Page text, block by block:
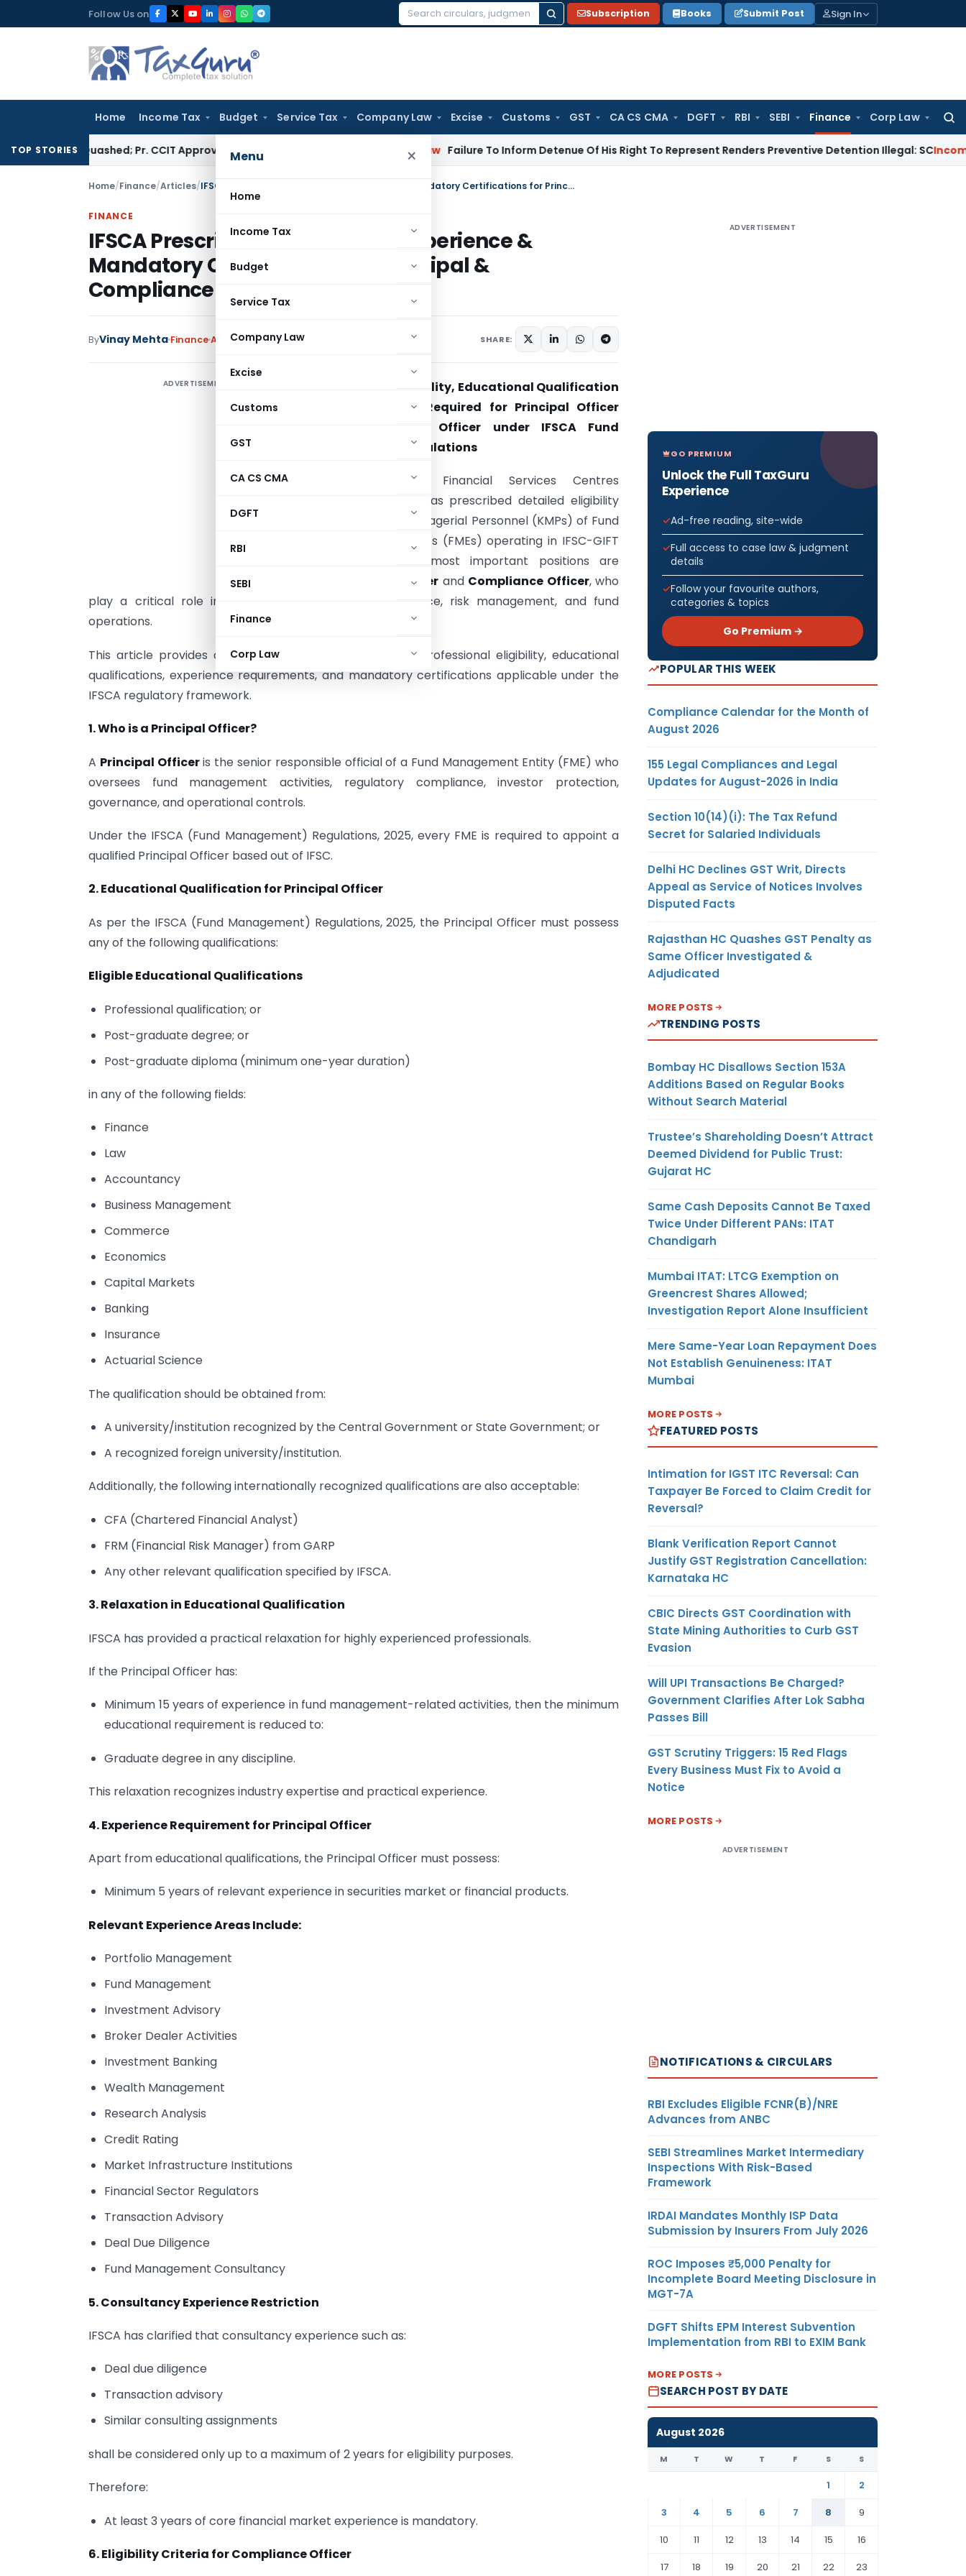
to
Follow Us on
Search
Subscription Books Submit Post Sign In
Home Income Tax Budget Service Tax Company Law Excise Customs GST CA CS CMA DGFT RBI SEBI Finance Corp Law
Menu ×
Home
Income Tax
Budget
Service Tax
Company Law
Excise
Customs
GST
CA CS CMA
DGFT
RBI
SEBI
Finance
Corp Law
TOP STORIES
Quashed; Pr. CCIT Approval Required Beyond 3 Years Failure To Inform Detenue Of His Right To Represent Renders Preventive Detention Illegal: SCIncome Tax
Home/Finance/Articles/ IFSCA Prescribes Qualification, Experience & Mandatory Certifications for Principal & Compliance Officers of FMEs
FINANCE
IFSCA Prescribes Qualification, Experience &
Mandatory Certifications for Principal &
Compliance Officers of FMEs
ByVinay Mehta FinanceArticlesMay 13, 2026 SHARE:
ADVERTISEMENT
Professional Eligibility, Educational Qualification
& Certifications Required for Principal Officer
and Compliance Officer under IFSCA Fund
Management Regulations
The International Financial Services Centres
Authority (IFSCA) has prescribed detailed eligibility
criteria for Key Managerial Personnel (KMPs) of Fund
Management Entities (FMEs) operating in IFSC-GIFT
City. Among the most important positions are
Principal Officer and Compliance Officer, who
play a critical role in governance, regulatory compliance, risk management, and fund
operations.
This article provides a comprehensive overview of the professional eligibility, educational
qualifications, experience requirements, and mandatory certifications applicable under the
IFSCA regulatory framework.
1. Who is a Principal Officer?
A Principal Officeris the senior responsible official of a Fund Management Entity (FME) who
oversees fund management activities, regulatory compliance, investor protection,
governance, and operational controls.
Under the IFSCA (Fund Management) Regulations, 2025, every FME is required to appoint a
qualified Principal Officer based out of IFSC.
2. Educational Qualification for Principal Officer
As per the IFSCA (Fund Management) Regulations, 2025, the Principal Officer must possess
any of the following qualifications:
Eligible Educational Qualifications
Professional qualification; or
Post-graduate degree; or
Post-graduate diploma (minimum one-year duration)
in any of the following fields:
Finance
Law
Accountancy
Business Management
Commerce
Economics
Capital Markets
Banking
Insurance
Actuarial Science
The qualification should be obtained from:
A university/institution recognized by the Central Government or State Government; or
A recognized foreign university/institution.
Additionally, the following internationally recognized qualifications are also acceptable:
CFA (Chartered Financial Analyst)
FRM (Financial Risk Manager) from GARP
Any other relevant qualification specified by IFSCA.
3. Relaxation in Educational Qualification
IFSCA has provided a practical relaxation for highly experienced professionals.
If the Principal Officer has:
Minimum 15 years of experience in fund management-related activities, then the minimum
educational requirement is reduced to:
Graduate degree in any discipline.
This relaxation recognizes industry expertise and practical experience.
4. Experience Requirement for Principal Officer
Apart from educational qualifications, the Principal Officer must possess:
Minimum 5 years of relevant experience in securities market or financial products.
Relevant Experience Areas Include:
Portfolio Management
Fund Management
Investment Advisory
Broker Dealer Activities
Investment Banking
Wealth Management
Research Analysis
Credit Rating
Market Infrastructure Institutions
Financial Sector Regulators
Transaction Advisory
Deal Due Diligence
Fund Management Consultancy
5. Consultancy Experience Restriction
IFSCA has clarified that consultancy experience such as:
Deal due diligence
Transaction advisory
Similar consulting assignments
shall be considered only up to a maximum of 2 years for eligibility purposes.
Therefore:
At least 3 years of core financial market experience is mandatory.
6. Eligibility Criteria for Compliance Officer
ADVERTISEMENT
GO PREMIUM
Unlock the Full TaxGuru
Experience
Ad-free reading, site-wide
Full access to case law & judgment
details
Follow your favourite authors,
categories & topics
Go Premium →
POPULAR THIS WEEK
Compliance Calendar for the Month of
August 2026
155 Legal Compliances and Legal
Updates for August-2026 in India
Section 10(14)(i): The Tax Refund
Secret for Salaried Individuals
Delhi HC Declines GST Writ, Directs
Appeal as Service of Notices Involves
Disputed Facts
Rajasthan HC Quashes GST Penalty as
Same Officer Investigated &
Adjudicated
MORE POSTS
TRENDING POSTS
Bombay HC Disallows Section 153A
Additions Based on Regular Books
Without Search Material
Trustee’s Shareholding Doesn’t Attract
Deemed Dividend for Public Trust:
Gujarat HC
Same Cash Deposits Cannot Be Taxed
Twice Under Different PANs: ITAT
Chandigarh
Mumbai ITAT: LTCG Exemption on
Greencrest Shares Allowed;
Investigation Report Alone Insufficient
Mere Same-Year Loan Repayment Does
Not Establish Genuineness: ITAT
Mumbai
MORE POSTS
FEATURED POSTS
Intimation for IGST ITC Reversal: Can
Taxpayer Be Forced to Claim Credit for
Reversal?
Blank Verification Report Cannot
Justify GST Registration Cancellation:
Karnataka HC
CBIC Directs GST Coordination with
State Mining Authorities to Curb GST
Evasion
Will UPI Transactions Be Charged?
Government Clarifies After Lok Sabha
Passes Bill
GST Scrutiny Triggers: 15 Red Flags
Every Business Must Fix to Avoid a
Notice
MORE POSTS
ADVERTISEMENT
NOTIFICATIONS & CIRCULARS
RBI Excludes Eligible FCNR(B)/NRE
Advances from ANBC
SEBI Streamlines Market Intermediary
Inspections With Risk-Based
Framework
IRDAI Mandates Monthly ISP Data
Submission by Insurers From July 2026
ROC Imposes ₹5,000 Penalty for
Incomplete Board Meeting Disclosure in
MGT-7A
DGFT Shifts EPM Interest Subvention
Implementation from RBI to EXIM Bank
MORE POSTS
SEARCH POST BY DATE
August 2026
M T W T F S S
1
2
3
4 5 6 7 8
9
10
11 12 13 14 15
16
17
18 19 20 21 22 23